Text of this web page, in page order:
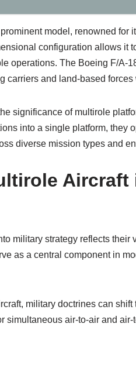
model, renowned for
configuration allows it
operations. The Boeing F/A-
carriers and land-based
significance of multirole
into a single platform, they
diverse mission types and
military strategy reflects
as a central component in
military doctrines can
simultaneous air-to-air and